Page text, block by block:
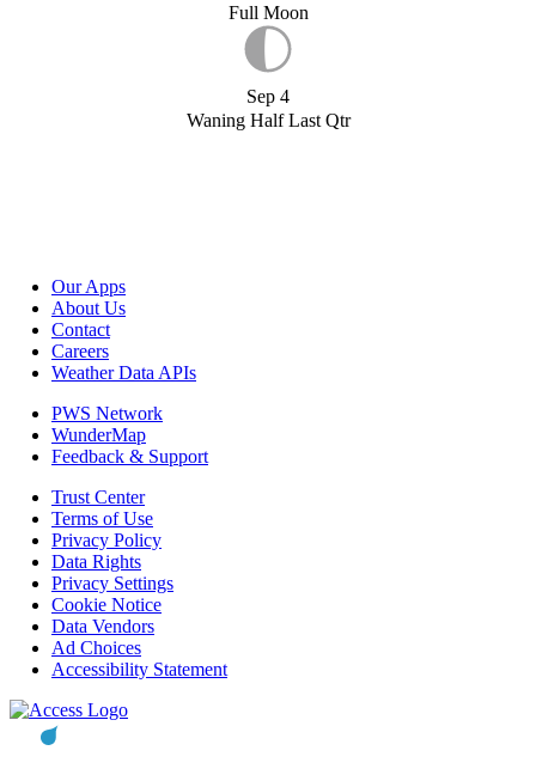
Full Moon
Sep 4
Waning Half Last Qtr
Our Apps
About Us
Contact
Careers
Weather Data APIs
PWS Network
WunderMap
Feedback & Support
Trust Center
Terms of Use
Privacy Policy
Data Rights
Privacy Settings
Cookie Notice
Data Vendors
Ad Choices
Accessibility Statement